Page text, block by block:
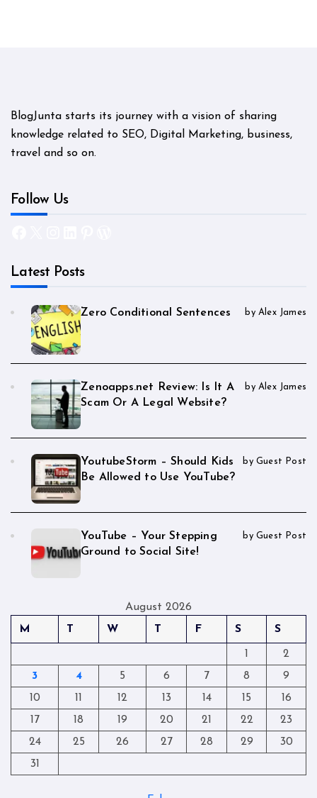
BlogJunta starts its journey with a vision of sharing
knowledge related to SEO, Digital Marketing, business,
travel and so on.
Follow Us
Latest Posts
Zero Conditional Sentences by Alex James
Zenoapps.net Review: Is It A
Scam Or A Legal Website?
by Alex James
YoutubeStorm – Should Kids
Be Allowed to Use YouTube?
by Guest Post
YouTube – Your Stepping
Ground to Social Site!
by Guest Post
August 2026
M
T W T F S S
1
2
3
4 5 6 7 8
9
10
11 12 13 14 15
16
17
18 19 20 21 22
23
24
25 26 27 28 29
30
31